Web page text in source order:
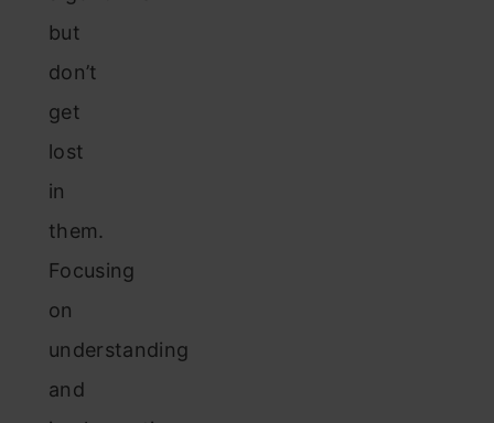
but
don’t
get
lost
in
them.
Focusing
on
understanding
and